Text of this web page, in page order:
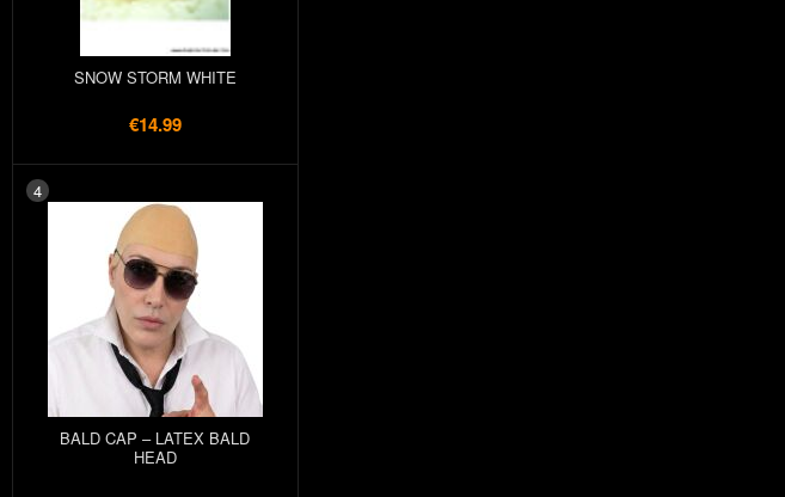
SNOW STORM WHITE
€14.99
4
BALD CAP – LATEX BALD
HEAD